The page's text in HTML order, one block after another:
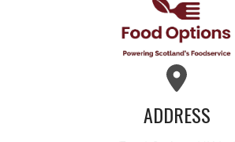
ADDRESS